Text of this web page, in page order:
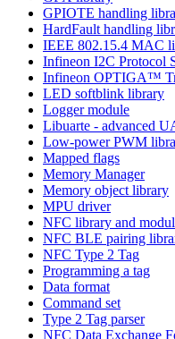
GPIOTE handling
HardFault handling
IEEE 802.15.4 MAC
Infineon I2C Protocol
Infineon OPTIGA™
LED softblink library
Logger module
Libuarte - advanced
Low-power PWM
Mapped flags
Memory Manager
Memory object library
MPU driver
NFC library and
NFC BLE pairing
NFC Type 2 Tag
Programming a tag
Data format
Command set
Type 2 Tag parser
NFC Data Exchange